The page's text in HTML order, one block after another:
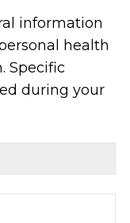
information
health
Specific
during your